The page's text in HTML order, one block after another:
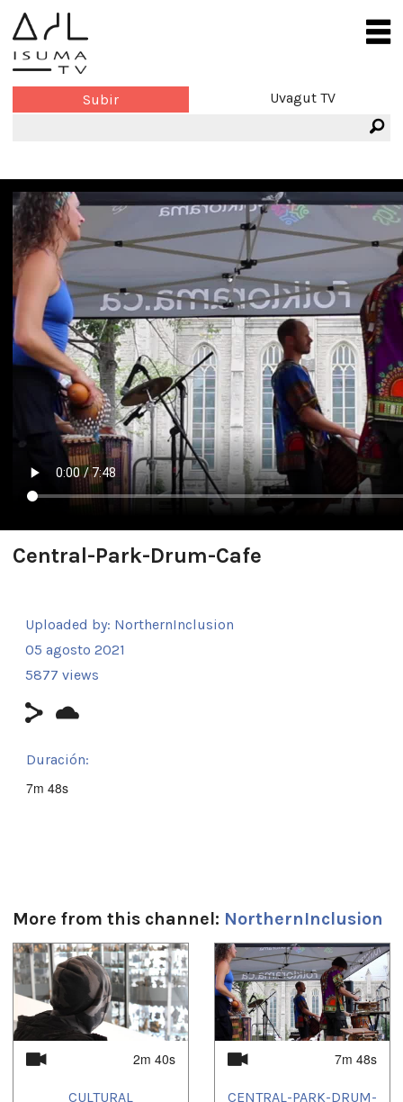
Subir Uvagut TV
Central-Park-Drum-Cafe
Uploaded by: NorthernInclusion
05 agosto 2021
5877 views
Duración:
7m 48s
More from this channel: NorthernInclusion
2m 40s
CULTURAL
7m 48s
CENTRAL-PARK-DRUM-
1 of 4